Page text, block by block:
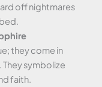
off nightmares
they come in
symbolize
faith.